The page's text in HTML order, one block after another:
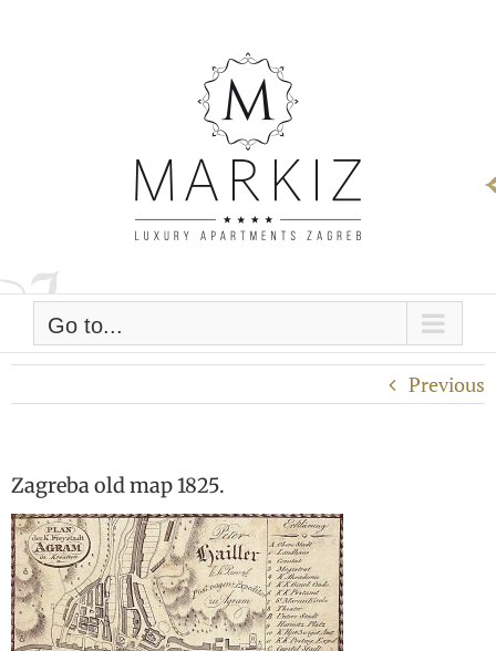
Go to...
Previous
Zagreba old map 1825.